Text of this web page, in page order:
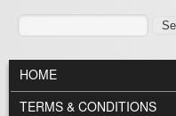
Search
MAIN MENU
HOME
TERMS & CONDITIONS